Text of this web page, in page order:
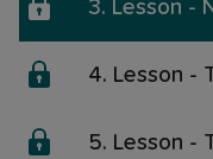
3. Lesson -
4. Lesson -
5. Lesson -